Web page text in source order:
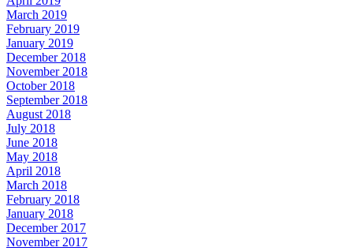
March 2019
February 2019
January 2019
December 2018
November 2018
October 2018
September 2018
August 2018
July 2018
June 2018
May 2018
April 2018
March 2018
February 2018
January 2018
December 2017
November 2017